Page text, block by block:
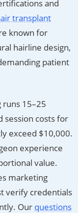
and
transplant
known for
hairline design,
patient
runs 15–25
session costs for
exceed $10,000.
experience
value.
marketing
verify credentials
Our questions